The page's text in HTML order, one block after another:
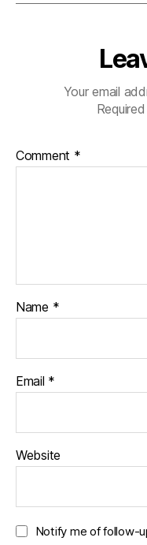
Your email
Comment *
Name *
Email *
Website
Notify me of follow-